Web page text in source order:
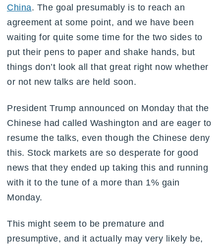
China. The goal presumably is to reach an
agreement at some point, and we have been
waiting for quite some time for the two sides to
put their pens to paper and shake hands, but
things don’t look all that great right now whether
or not new talks are held soon.
President Trump announced on Monday that the
Chinese had called Washington and are eager to
resume the talks, even though the Chinese deny
this. Stock markets are so desperate for good
news that they ended up taking this and running
with it to the tune of a more than 1% gain
Monday.
This might seem to be premature and
presumptive, and it actually may very likely be,